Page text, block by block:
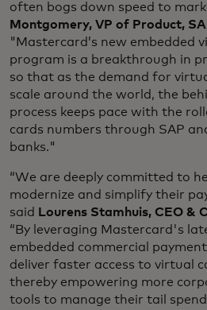
often bogs down speed to
Montgomery, VP of Product,
"Mastercard’s new embedded
program is a breakthrough in
so that as the demand for
scale around the world, the
process keeps pace with the
cards numbers through SAP
banks."
“We are deeply committed to
modernize and simplify their
said Lourens Stamhuis, CEO &
“By leveraging Mastercard's
embedded commercial
deliver faster access to virtual
thereby empowering more
tools to manage their tail